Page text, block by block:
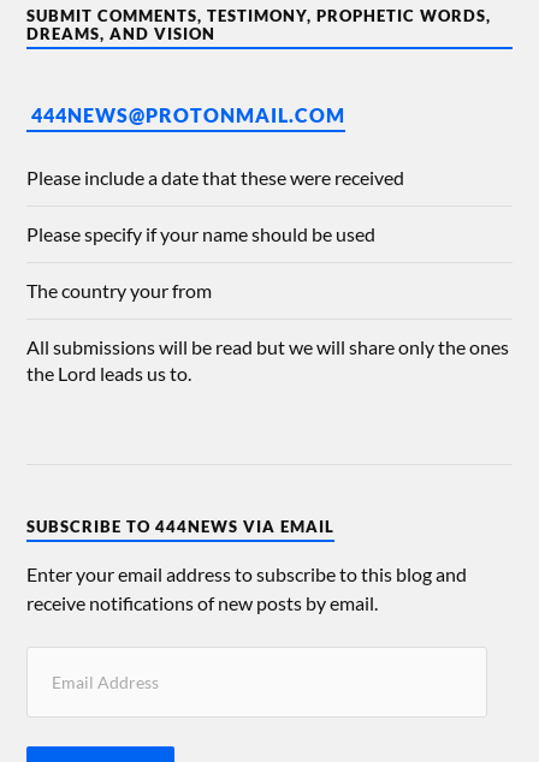
SUBMIT COMMENTS, TESTIMONY, PROPHETIC WORDS,
DREAMS, AND VISION
444NEWS@PROTONMAIL.COM
Please include a date that these were received
Please specify if your name should be used
The country your from
All submissions will be read but we will share only the ones
the Lord leads us to.
SUBSCRIBE TO 444NEWS VIA EMAIL
Enter your email address to subscribe to this blog and
receive notifications of new posts by email.